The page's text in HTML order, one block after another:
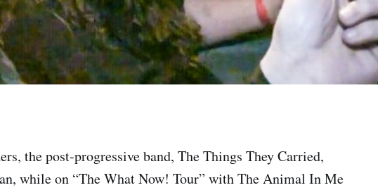
the post-progressive band, The Things They Carried,
while on “The What Now! Tour” with The Animal In Me